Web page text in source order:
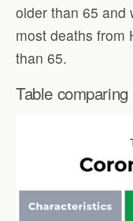
older than 65 and
most deaths from
than 65.
Table